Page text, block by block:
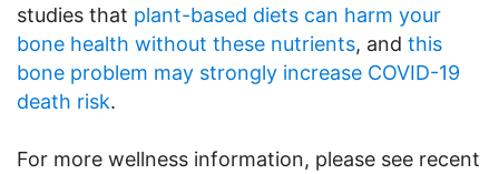
studies that plant-based diets can harm your
bone health without these nutrients, and this
bone problem may strongly increase COVID-19
death risk.
For more wellness information, please see recent